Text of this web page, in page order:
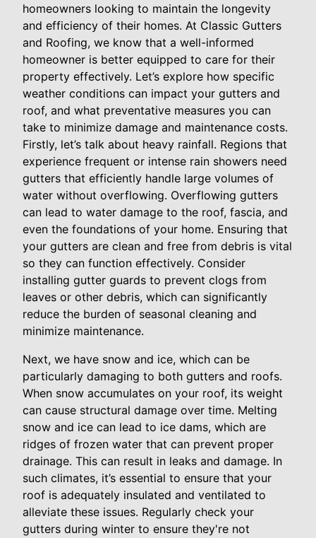
homeowners looking to maintain the longevity
and efficiency of their homes. At Classic Gutters
and Roofing, we know that a well-informed
homeowner is better equipped to care for their
property effectively. Let’s explore how specific
weather conditions can impact your gutters and
roof, and what preventative measures you can
take to minimize damage and maintenance costs.
Firstly, let’s talk about heavy rainfall. Regions that
experience frequent or intense rain showers need
gutters that efficiently handle large volumes of
water without overflowing. Overflowing gutters
can lead to water damage to the roof, fascia, and
even the foundations of your home. Ensuring that
your gutters are clean and free from debris is vital
so they can function effectively. Consider
installing gutter guards to prevent clogs from
leaves or other debris, which can significantly
reduce the burden of seasonal cleaning and
minimize maintenance.
Next, we have snow and ice, which can be
particularly damaging to both gutters and roofs.
When snow accumulates on your roof, its weight
can cause structural damage over time. Melting
snow and ice can lead to ice dams, which are
ridges of frozen water that can prevent proper
drainage. This can result in leaks and damage. In
such climates, it’s essential to ensure that your
roof is adequately insulated and ventilated to
alleviate these issues. Regularly check your
gutters during winter to ensure they're not